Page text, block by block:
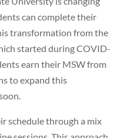
can complete their
transformation from the
started during COVID-
earn their MSW from
to expand this
schedule through a mix